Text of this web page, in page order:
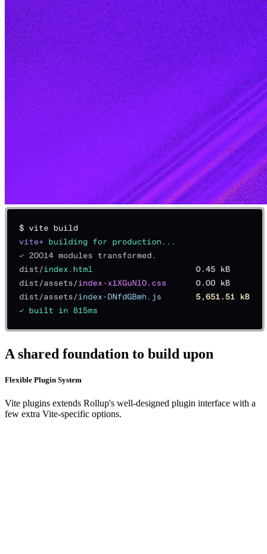
A shared foundation to build upon
Flexible Plugin System
Vite plugins extends Rollup's well-designed plugin interface with a
few extra Vite-specific options.